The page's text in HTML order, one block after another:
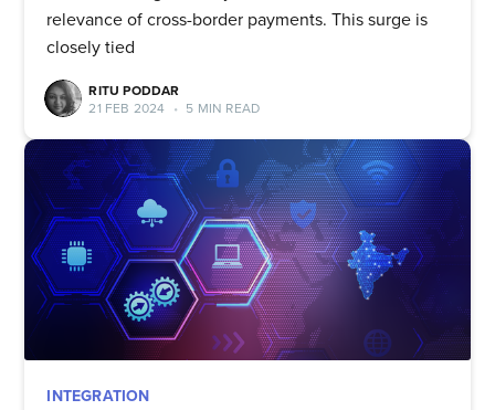
relevance of cross-border payments. This surge is
closely tied
RITU PODDAR
21 FEB 2024
• 5 MIN READ
INTEGRATION